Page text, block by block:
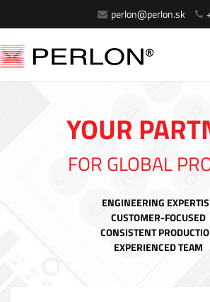
perlon@perlon.sk
YOUR
FOR GLOBAL
ENGINEERING
CUSTOMER-FOCUSED
CONSISTENT
EXPERIENCED TEAM